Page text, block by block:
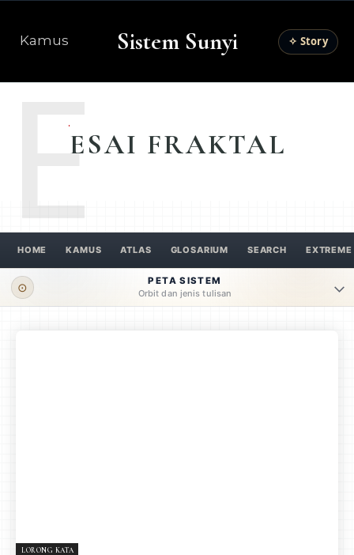
Kamus Sistem Sunyi ✧ Story
ESAI FRAKTAL
E
HOME KAMUS ATLAS GLOSARIUM SEARCH EXTREME
⊙
PETA SISTEM
Orbit dan jenis tulisan
LORONG KATA